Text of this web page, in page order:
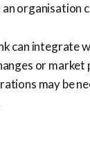
organisation
can integrate
or
may be